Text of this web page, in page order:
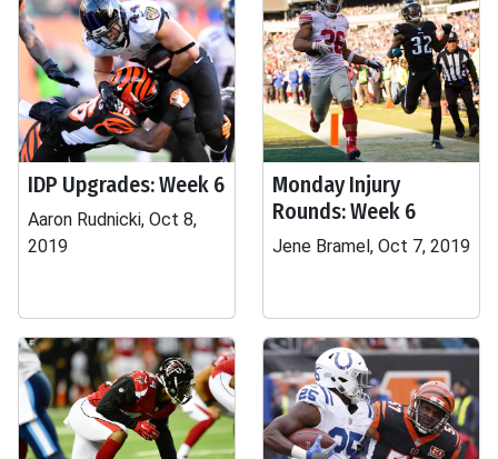
IDP Upgrades: Week 6
Aaron Rudnicki, Oct 8,
2019
Monday Injury
Rounds: Week 6
Jene Bramel, Oct 7, 2019